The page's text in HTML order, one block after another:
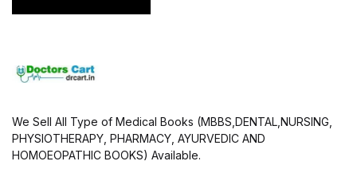
We Sell All Type of Medical Books (MBBS,DENTAL,NURSING,
PHYSIOTHERAPY, PHARMACY, AYURVEDIC AND
HOMOEOPATHIC BOOKS) Available.